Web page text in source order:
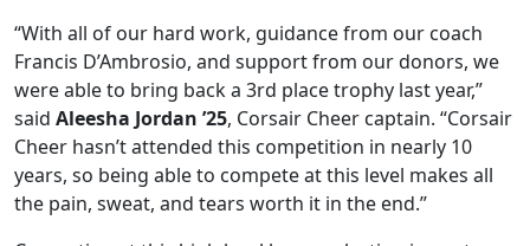
“With all of our hard work, guidance from our coach
Francis D’Ambrosio, and support from our donors, we
were able to bring back a 3rd place trophy last year,”
said Aleesha Jordan ’25, Corsair Cheer captain. “Corsair
Cheer hasn’t attended this competition in nearly 10
years, so being able to compete at this level makes all
the pain, sweat, and tears worth it in the end.”